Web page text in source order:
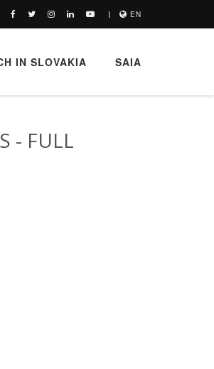
EN
IN SLOVAKIA SAIA
- FULL